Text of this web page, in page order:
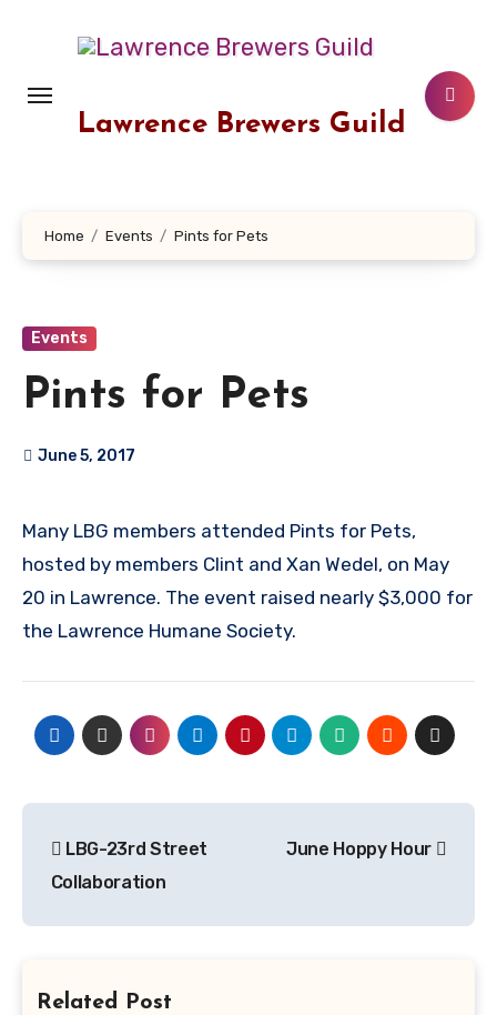
Lawrence Brewers Guild
Home Events Pints for Pets
Events
Pints for Pets
June 5, 2017
Many LBG members attended Pints for Pets,
hosted by members Clint and Xan Wedel, on May
20 in Lawrence. The event raised nearly $3,000 for
the Lawrence Humane Society.
navigation
LBG-23rd Street
Collaboration
June Hoppy Hour
Related Post